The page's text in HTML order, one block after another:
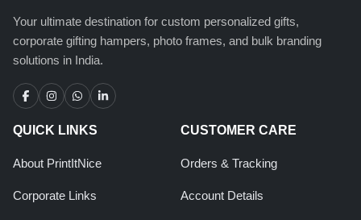
Your ultimate destination for custom personalized gifts,
corporate gifting hampers, photo frames, and bulk branding
solutions in India.
QUICK LINKS
About PrintItNice
Corporate Links
CUSTOMER CARE
Orders & Tracking
Account Details